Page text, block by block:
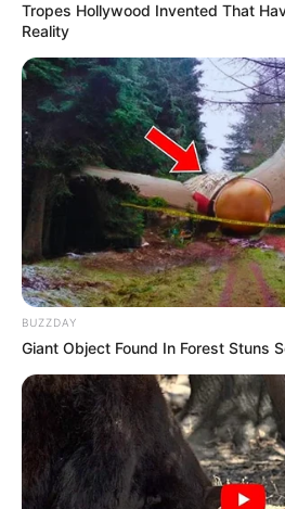
Elisabetta Zaffiro
Weight, Age, Biography,
Family, Husband,
Elisabetta Zaffiro is an
and actress who has
acclaim for her exceptional
Tropes Hollywood Invented That
Reality
BUZZDAY
Giant Object Found In Forest Stuns